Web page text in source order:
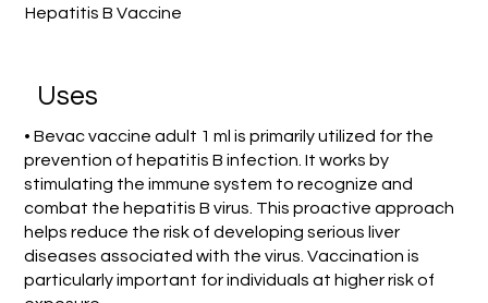
Hepatitis B Vaccine
Uses
• Bevac vaccine adult 1 ml is primarily utilized for the
prevention of hepatitis B infection. It works by
stimulating the immune system to recognize and
combat the hepatitis B virus. This proactive approach
helps reduce the risk of developing serious liver
diseases associated with the virus. Vaccination is
particularly important for individuals at higher risk of